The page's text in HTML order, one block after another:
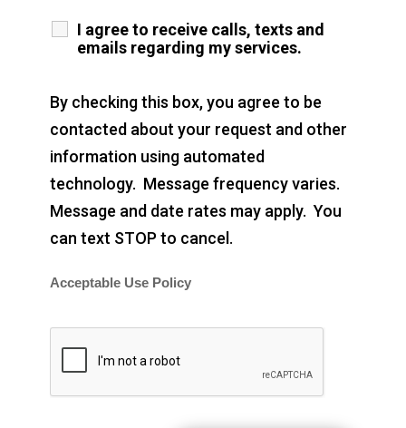
I agree to receive calls, texts and
emails regarding my services.
By checking this box, you agree to be
contacted about your request and other
information using automated
technology. Message frequency varies.
Message and date rates may apply. You
can text STOP to cancel.
Acceptable Use Policy